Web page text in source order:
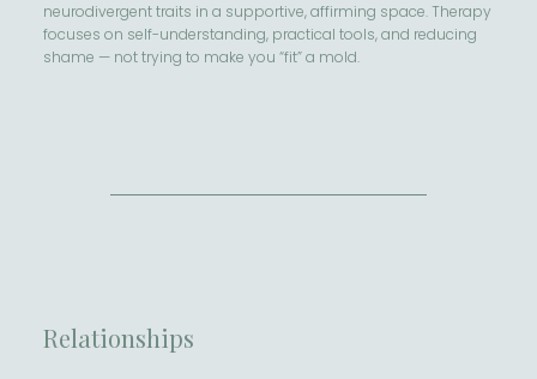
neurodivergent traits in a supportive, affirming space. Therapy
focuses on self-understanding, practical tools, and reducing
shame — not trying to make you “fit” a mold.
Relationships